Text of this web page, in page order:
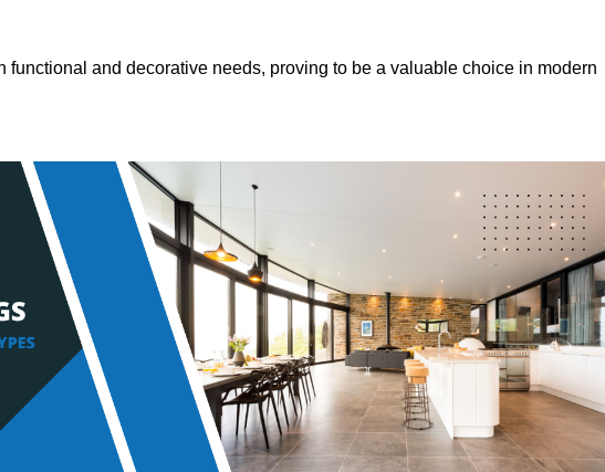
functional and decorative needs, proving to be a valuable choice in modern